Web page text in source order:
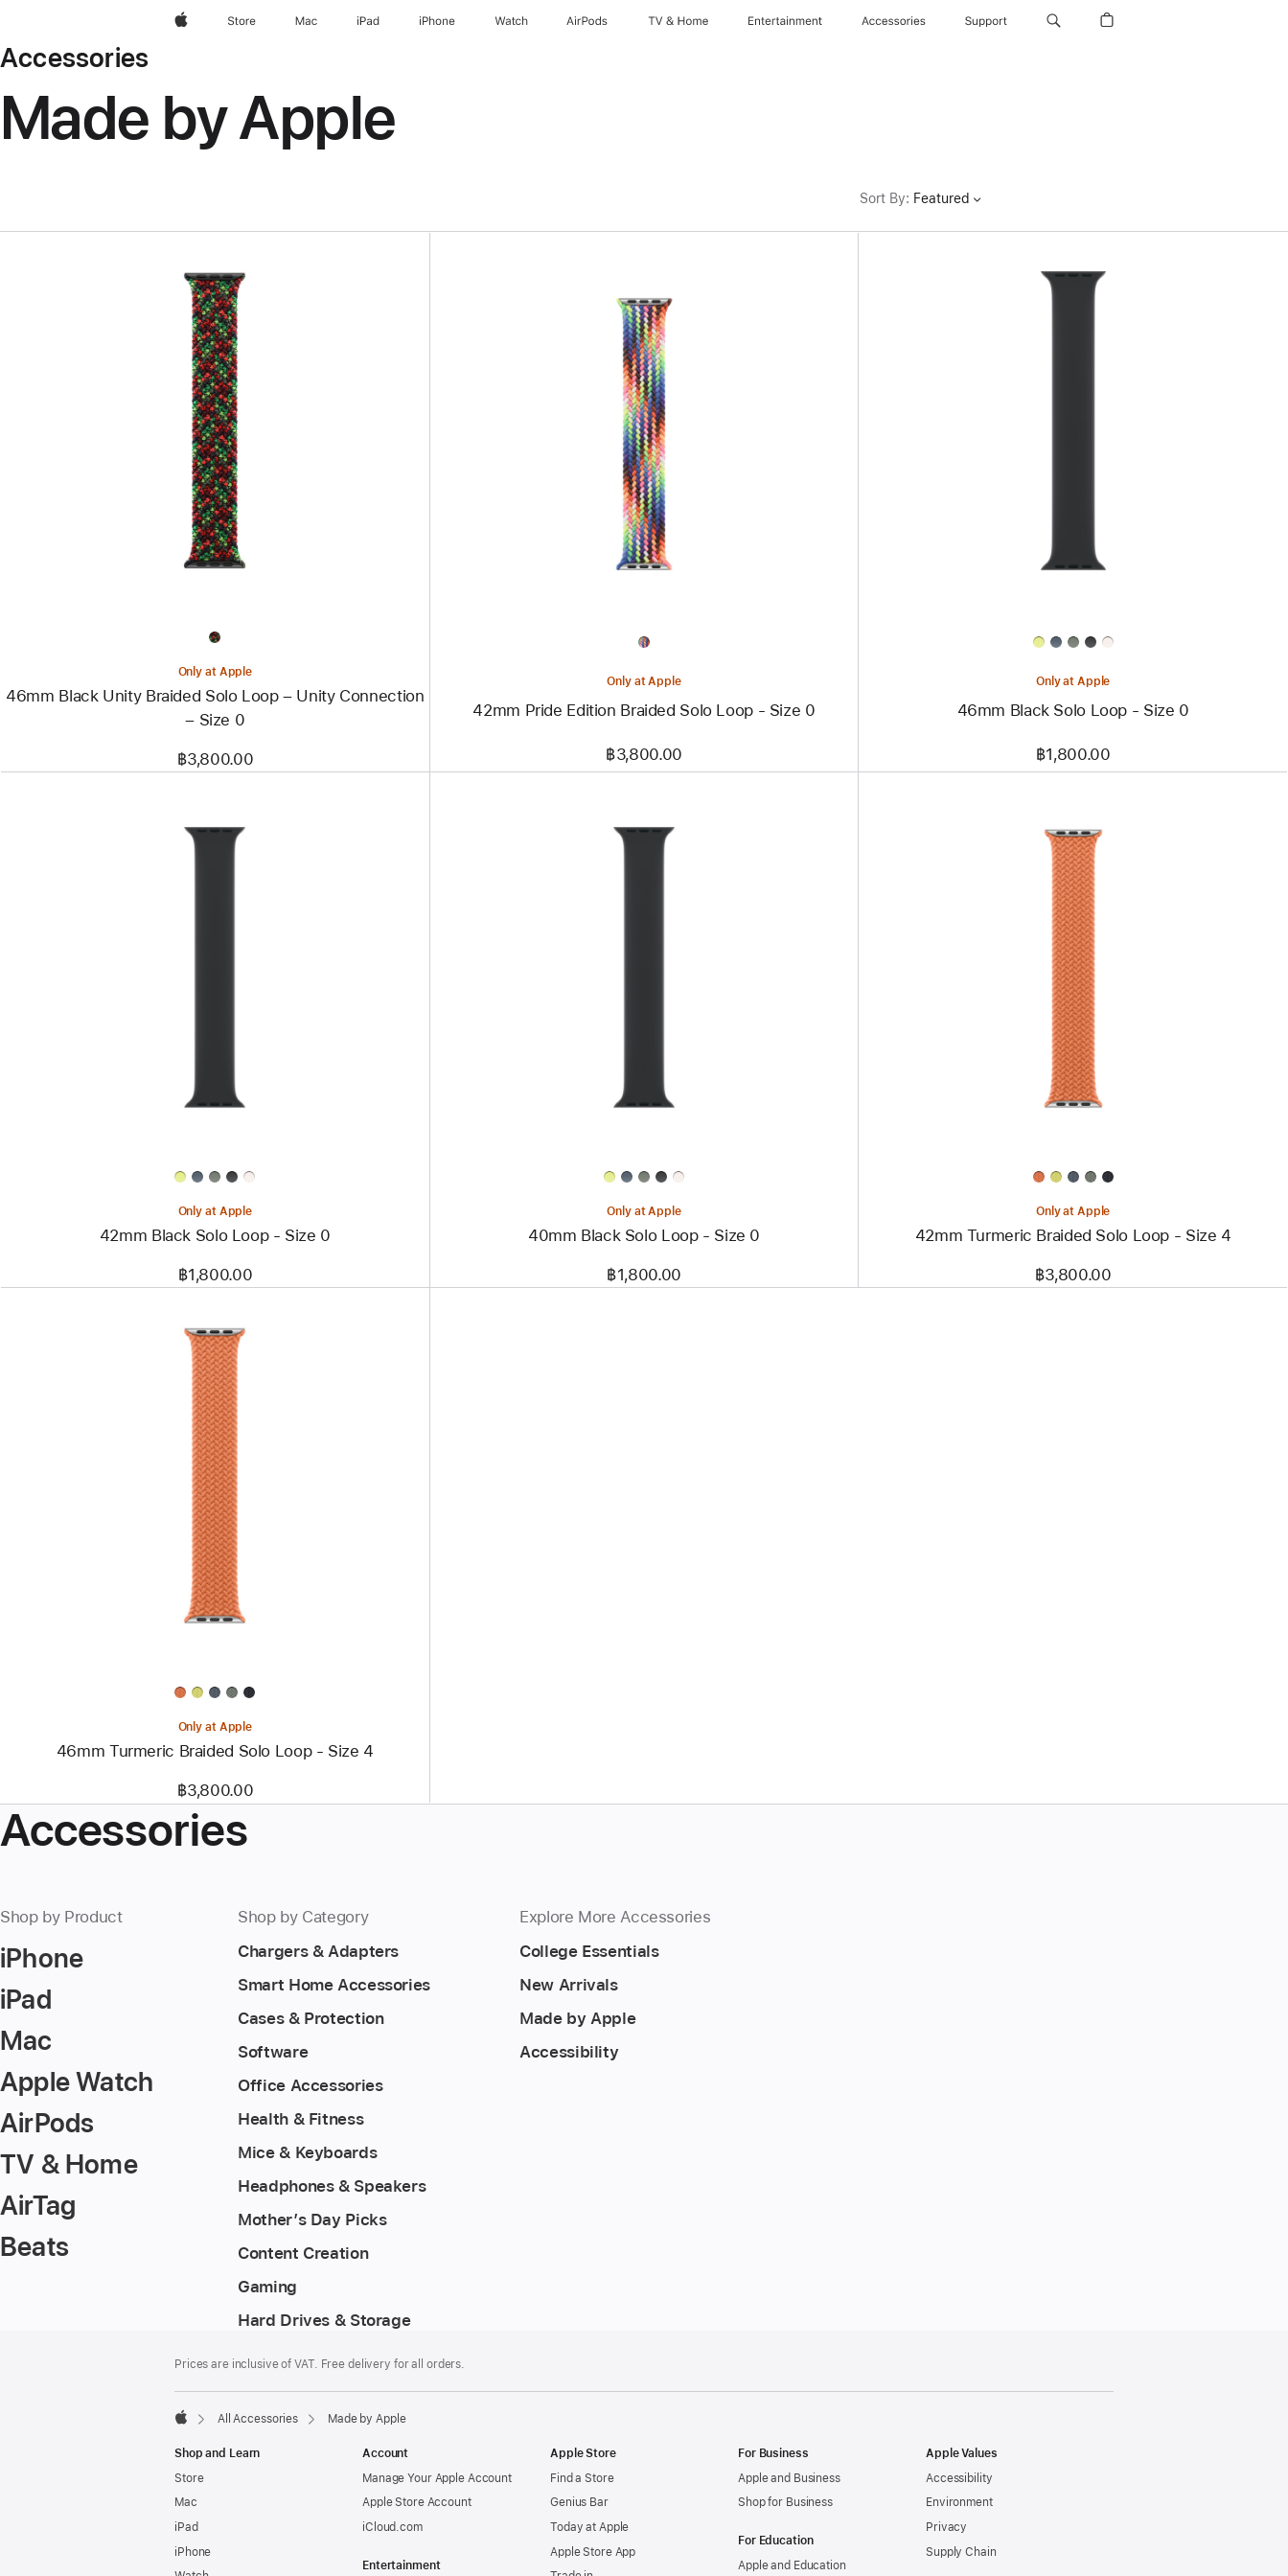
AppleStore Mac iPad iPhone Watch AirPods TV & Home Entertainment Accessories Support
Accessories
Made by Apple
Sort By: Featured
Previous
Image
-
46mm
Black
Unity
Braided
Solo
Loop
–
Unity
Only at Apple
46mm Black Unity Braided Solo Loop – Unity Connection
– Size 0
฿3,800.00
Previous
Image
-
42mm
Pride
Edition
Braided Solo Loop
-
Size 0
Only at Apple
42mm Pride Edition Braided Solo Loop - Size 0
฿3,800.00
0
Only at Apple
46mm Black Solo Loop - Size 0
฿1,800.00
0
Only at Apple
42mm Black Solo Loop - Size 0
฿1,800.00
0
Only at Apple
40mm Black Solo Loop - Size 0
฿1,800.00
Previous
Image
-
42mm
Turmeric
Braided Solo Loop
- Size 4
Only at Apple
42mm Turmeric Braided Solo Loop - Size 4
฿3,800.00
Previous
Image
-
46mm
Turmeric
Braided Solo Loop
- Size 4
Only at Apple
46mm Turmeric Braided Solo Loop - Size 4
฿3,800.00
Accessories
Shop by Product
iPhone
iPad
Mac
Apple Watch
AirPods
TV & Home
AirTag
Beats
Shop by Category
Chargers & Adapters
Smart Home Accessories
Cases & Protection
Software
Office Accessories
Health & Fitness
Mice & Keyboards
Headphones & Speakers
Mother’s Day Picks
Content Creation
Gaming
Hard Drives & Storage
Explore More Accessories
College Essentials
New Arrivals
Made by Apple
Accessibility
Prices are inclusive of VAT. Free delivery for all orders.
All Accessories Made by Apple
Shop and Learn
Store
Mac
iPad
iPhone
Account
Manage Your Apple Account
Apple Store Account
iCloud.com
Entertainment
Apple Store
Find a Store
Genius Bar
Today at Apple
Apple Store App
For Business
Apple and Business
Shop for Business
For Education
Apple and Education
Apple Values
Accessibility
Environment
Privacy
Supply Chain